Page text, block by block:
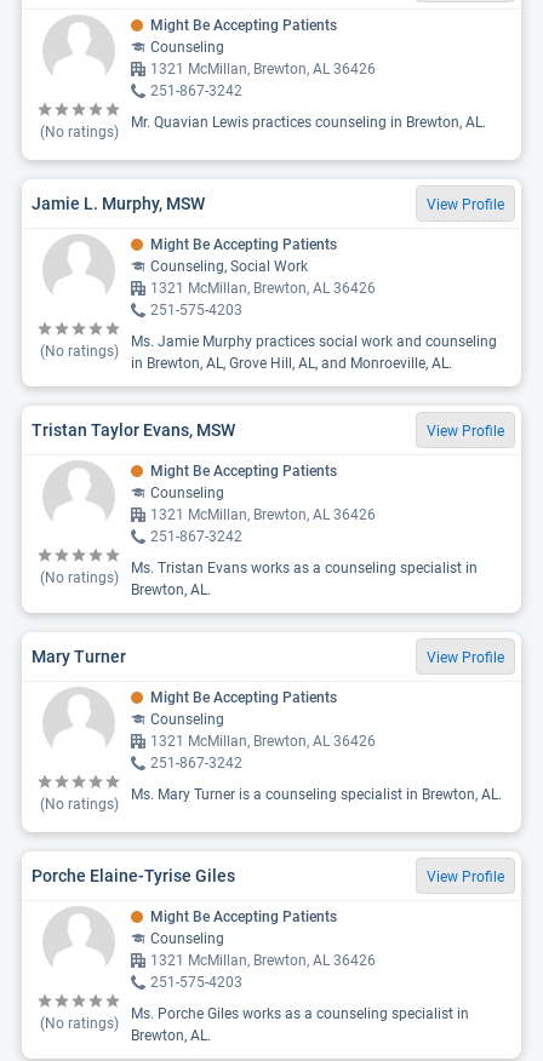
(No ratings)
Might Be Accepting Patients
Counseling
1321 McMillan, Brewton, AL 36426
251-867-3242
Mr. Quavian Lewis practices counseling in Brewton, AL.
Jamie L. Murphy, MSW View Profile
(No ratings)
Might Be Accepting Patients
Counseling, Social Work
1321 McMillan, Brewton, AL 36426
251-575-4203
Ms. Jamie Murphy practices social work and counseling
in Brewton, AL, Grove Hill, AL, and Monroeville, AL.
Tristan Taylor Evans, MSW View Profile
(No ratings)
Might Be Accepting Patients
Counseling
1321 McMillan, Brewton, AL 36426
251-867-3242
Ms. Tristan Evans works as a counseling specialist in
Brewton, AL.
Mary Turner View Profile
(No ratings)
Might Be Accepting Patients
Counseling
1321 McMillan, Brewton, AL 36426
251-867-3242
Ms. Mary Turner is a counseling specialist in Brewton, AL.
Porche Elaine-Tyrise Giles View Profile
(No ratings)
Might Be Accepting Patients
Counseling
1321 McMillan, Brewton, AL 36426
251-575-4203
Ms. Porche Giles works as a counseling specialist in
Brewton, AL.